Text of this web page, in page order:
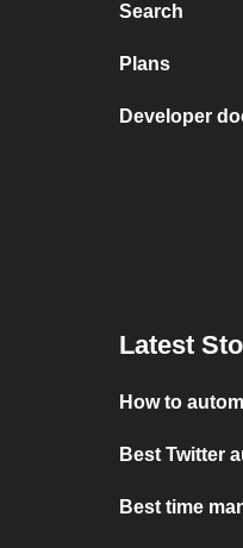
Search
Plans
Developer
Latest
How to
Best Twitter
Best time